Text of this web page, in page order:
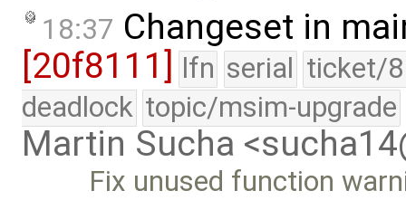
18:37 Changeset in
[20f8111]
lfn serial ticket/
deadlock topic/msim-upgrade
Martin Sucha
Fix unused function